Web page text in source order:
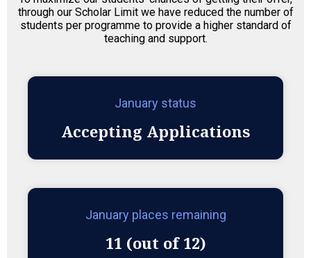
through our Scholar Limit we have reduced the number of
students per programme to provide a higher standard of
teaching and support.
January status
Accepting Applications
January places remaining
11 (out of 12)